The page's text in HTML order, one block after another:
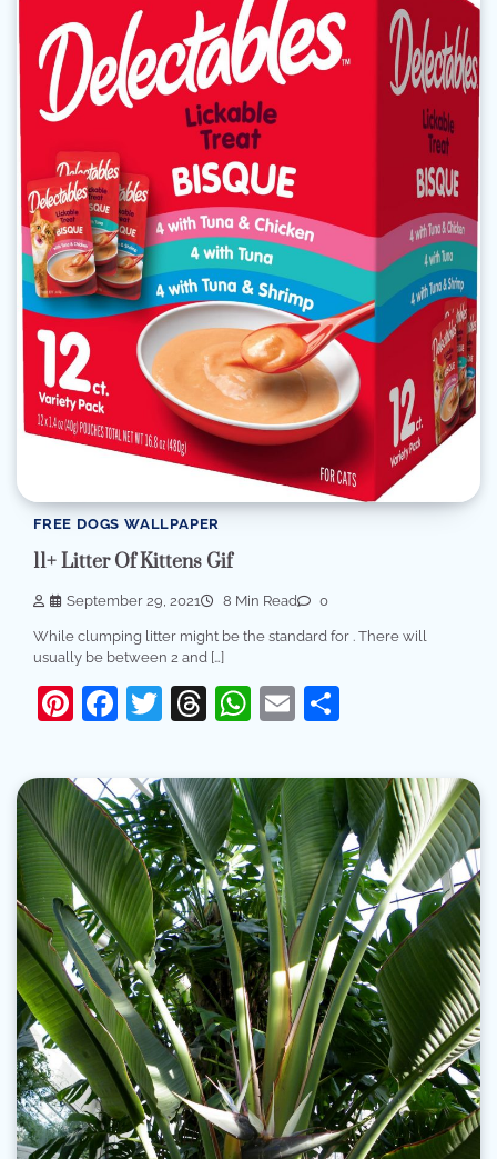
FREE DOGS WALLPAPER
11+ Litter Of Kittens Gif
September 29, 2021 8 Min Read 0
While clumping litter might be the standard for . There will
usually be between 2 and […]
Pinterest
Facebook
Twitter
Threads
WhatsApp
Email